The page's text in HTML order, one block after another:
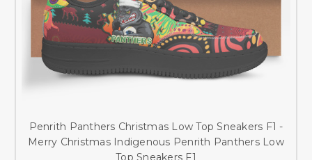
Penrith Panthers Christmas Low Top Sneakers F1 -
Merry Christmas Indigenous Penrith Panthers Low
Top Sneakers F1